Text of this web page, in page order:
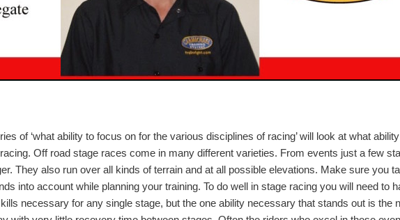
of ‘what ability to focus on for the various disciplines of racing’ will look at what
Off road stage races come in many different varieties. From events just a few
They also run over all kinds of terrain and at all possible elevations. Make sure you
into account while planning your training. To do well in stage racing you will need to
necessary for any single stage, but the one ability necessary that stands out is the